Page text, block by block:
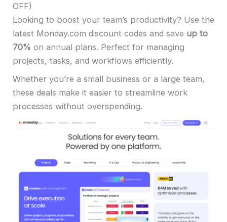
OFF)
Looking to boost your team’s productivity? Use the
latest Monday.com discount codes and save up to
70% on annual plans. Perfect for managing
projects, tasks, and workflows efficiently.
Whether you’re a small business or a large team,
these deals make it easier to streamline work
processes without overspending.